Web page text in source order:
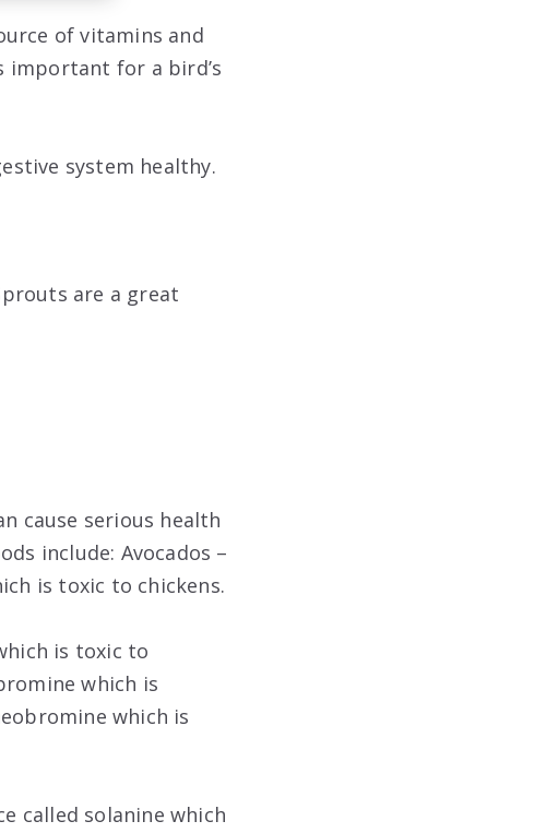
of vitamins and
important for a bird’s
system healthy.
are a great
cause serious health
include: Avocados –
is toxic to chickens.
is toxic to
which is
which is
called solanine which